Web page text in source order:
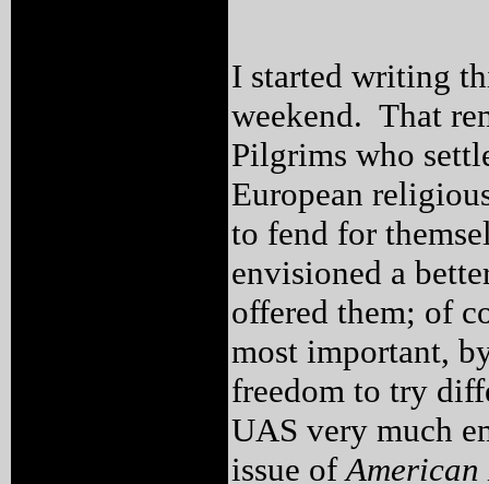
I started writing
weekend. That
Pilgrims who
European
to fend for
envisioned a
offered them; of
most important,
freedom to try
UAS very much
issue of